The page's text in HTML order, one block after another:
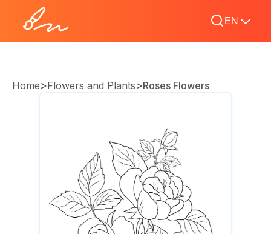
EN
Home>Flowers and Plants>Roses Flowers